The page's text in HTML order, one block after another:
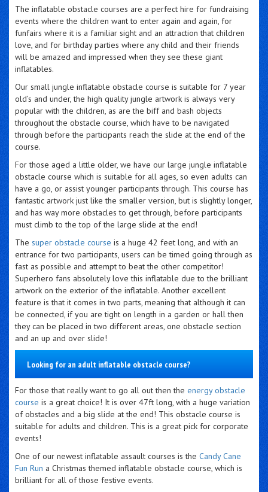
The inflatable obstacle courses are a perfect hire for fundraising
events where the children want to enter again and again, for
funfairs where it is a familiar sight and an attraction that children
love, and for birthday parties where any child and their friends
will be amazed and impressed when they see these giant
inflatables.
Our small jungle inflatable obstacle course is suitable for 7 year
old’s and under, the high quality jungle artwork is always very
popular with the children, as are the biff and bash objects
throughout the obstacle course, which have to be navigated
through before the participants reach the slide at the end of the
course.
For those aged a little older, we have our large jungle inflatable
obstacle course which is suitable for all ages, so even adults can
have a go, or assist younger participants through. This course has
fantastic artwork just like the smaller version, but is slightly longer,
and has way more obstacles to get through, before participants
must climb to the top of the large slide at the end!
The super obstacle course is a huge 42 feet long, and with an
entrance for two participants, users can be timed going through as
fast as possible and attempt to beat the other competitor!
Superhero fans absolutely love this inflatable due to the brilliant
artwork on the exterior of the inflatable. Another excellent
feature is that it comes in two parts, meaning that although it can
be connected, if you are tight on length in a garden or hall then
they can be placed in two different areas, one obstacle section
and an up and over slide!
Looking for an adult inflatable obstacle course?
For those that really want to go all out then the energy obstacle
course is a great choice! It is over 47ft long, with a huge variation
of obstacles and a big slide at the end! This obstacle course is
suitable for adults and children. This is a great pick for corporate
events!
One of our newest inflatable assault courses is the Candy Cane
Fun Run a Christmas themed inflatable obstacle course, which is
brilliant for all of those festive events.